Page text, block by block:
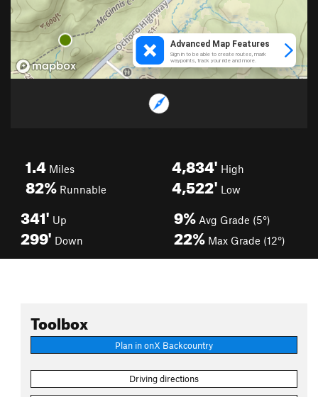
1.4 Miles
82% Runnable
4,834' High
4,522' Low
341' Up
299' Down
9% Avg Grade (5°)
22% Max Grade (12°)
Toolbox
Plan in onX Backcountry
Driving directions